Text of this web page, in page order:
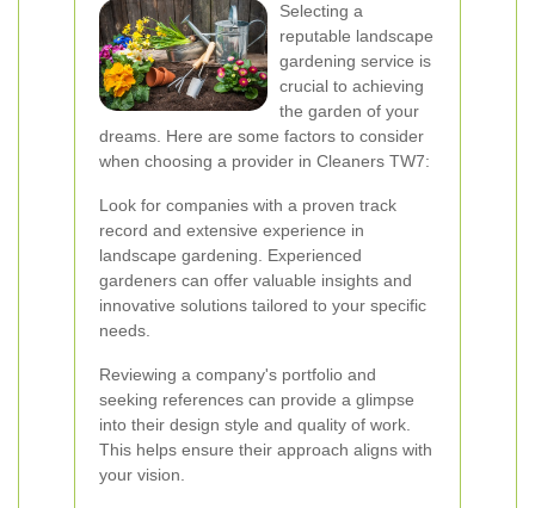
Selecting a
reputable landscape
gardening service is
crucial to achieving
the garden of your
dreams. Here are some factors to consider
when choosing a provider in Cleaners TW7:
Look for companies with a proven track
record and extensive experience in
landscape gardening. Experienced
gardeners can offer valuable insights and
innovative solutions tailored to your specific
needs.
Reviewing a company's portfolio and
seeking references can provide a glimpse
into their design style and quality of work.
This helps ensure their approach aligns with
your vision.